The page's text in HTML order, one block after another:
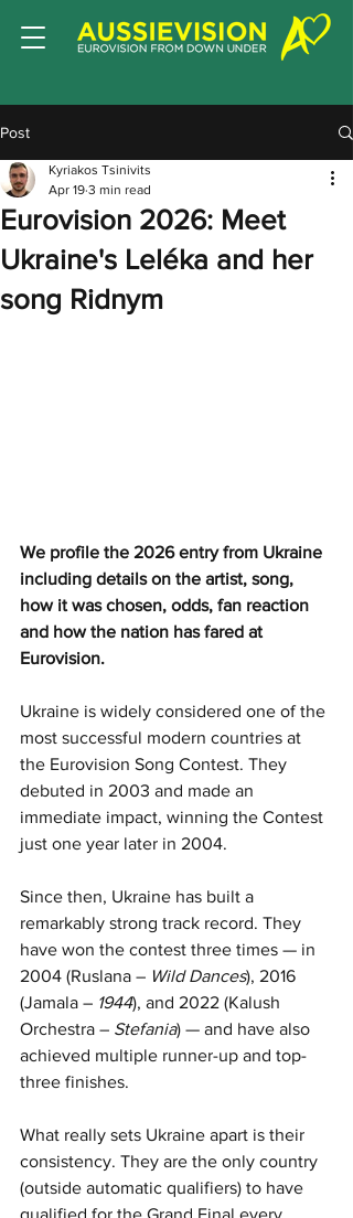
Post
Eurovision 2026: Meet
Ukraine's Leléka and her
song Ridnym
Kyriakos Tsinivits
Apr 19 3 min read
We profile the 2026 entry from Ukraine
including details on the artist, song,
how it was chosen, odds, fan reaction
and how the nation has fared at
Eurovision.
Ukraine is widely considered one of the
most successful modern countries at
the Eurovision Song Contest. They
debuted in 2003 and made an
immediate impact, winning the Contest
just one year later in 2004.
Since then, Ukraine has built a
remarkably strong track record. They
have won the contest three times — in
2004 (Ruslana – Wild Dances), 2016
(Jamala – 1944), and 2022 (Kalush
Orchestra – Stefania) — and have also
achieved multiple runner-up and top-
three finishes.
What really sets Ukraine apart is their
consistency. They are the only country
(outside automatic qualifiers) to have